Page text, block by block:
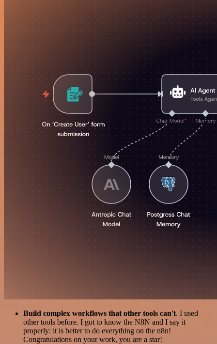
Build complex workflows that other tools can't. I used
other tools before. I got to know the N8N and I say it
properly: it is better to do everything on the n8n!
Congratulations on your work, you are a star!